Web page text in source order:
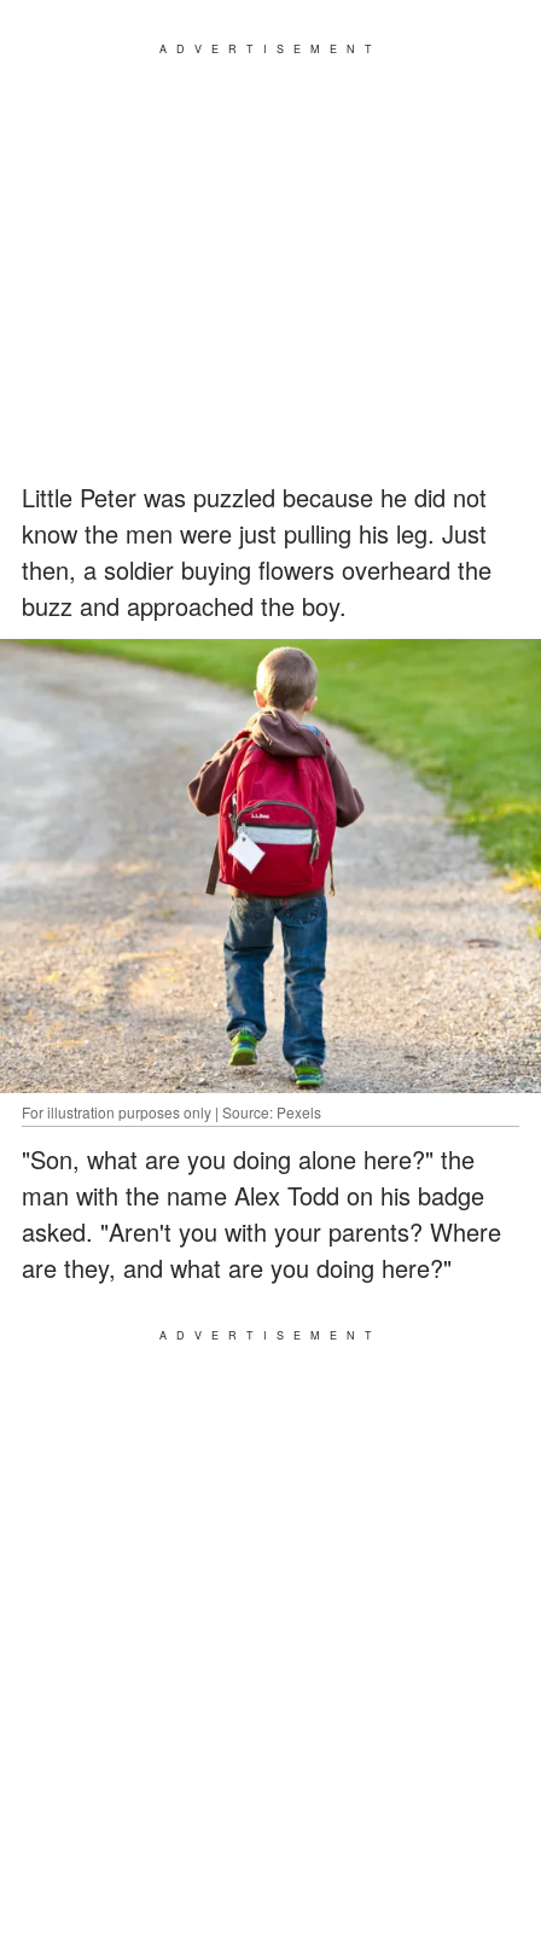
ADVERTISEMENT
Little Peter was puzzled because he did not
know the men were just pulling his leg. Just
then, a soldier buying flowers overheard the
buzz and approached the boy.
For illustration purposes only | Source: Pexels
"Son, what are you doing alone here?" the
man with the name Alex Todd on his badge
asked. "Aren't you with your parents? Where
are they, and what are you doing here?"
ADVERTISEMENT